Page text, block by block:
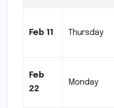
Feb 11 Thursday
Feb
22
Monday